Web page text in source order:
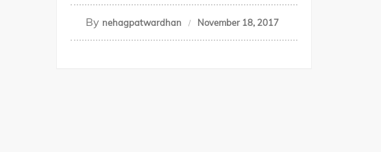
By nehagpatwardhan November 18, 2017